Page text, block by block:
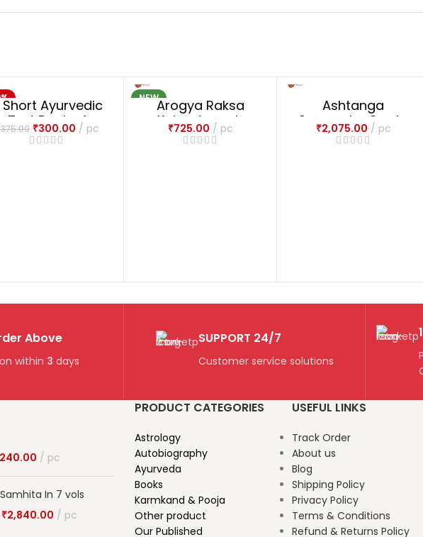
Short Ayurvedic
Text Book of
Medical
375.00 ₹300.00 pc
NEWArogya Raksa
Kalpadrumah
₹725.00 pc
Ashtanga
Samgraha 3 vols.
₹2,075.00 pc
Above
within 3 days
SUPPORT 24/7
Customer service solutions
240.00 pc
In 7 vols
₹2,840.00 pc
PRODUCT CATEGORIES
Astrology
Autobiography
Ayurveda
Books
Karmkand & Pooja
Other product
Our Published
USEFUL LINKS
Track Order
About us
Blog
Shipping Policy
Privacy Policy
Terms & Conditions
Refund & Returns Policy